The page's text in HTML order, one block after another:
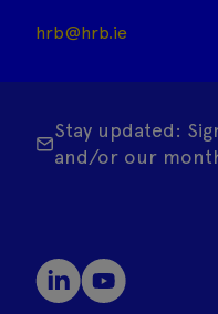
hrb@hrb.ie
Stay updated:
and/or our